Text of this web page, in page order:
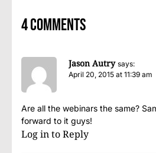
4 comments
Jason Autry says:
April 20, 2015 at 11:39 am
Are all the webinars the same?
forward to it guys!
Log in to Reply